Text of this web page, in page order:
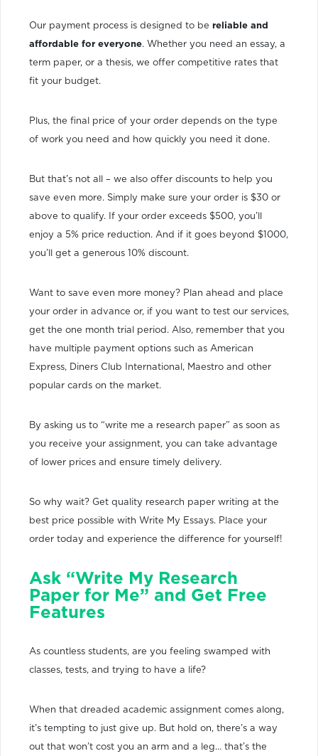
Our payment process is designed to be reliable and
affordable for everyone. Whether you need an essay, a
term paper, or a thesis, we offer competitive rates that
fit your budget.
Plus, the final price of your order depends on the type
of work you need and how quickly you need it done.
But that’s not all – we also offer discounts to help you
save even more. Simply make sure your order is $30 or
above to qualify. If your order exceeds $500, you’ll
enjoy a 5% price reduction. And if it goes beyond $1000,
you’ll get a generous 10% discount.
Want to save even more money? Plan ahead and place
your order in advance or, if you want to test our services,
get the one month trial period. Also, remember that you
have multiple payment options such as American
Express, Diners Club International, Maestro and other
popular cards on the market.
By asking us to “write me a research paper” as soon as
you receive your assignment, you can take advantage
of lower prices and ensure timely delivery.
So why wait? Get quality research paper writing at the
best price possible with Write My Essays. Place your
order today and experience the difference for yourself!
Ask “Write My Research
Paper for Me” and Get Free
Features
As countless students, are you feeling swamped with
classes, tests, and trying to have a life?
When that dreaded academic assignment comes along,
it’s tempting to just give up. But hold on, there’s a way
out that won’t cost you an arm and a leg… that’s the